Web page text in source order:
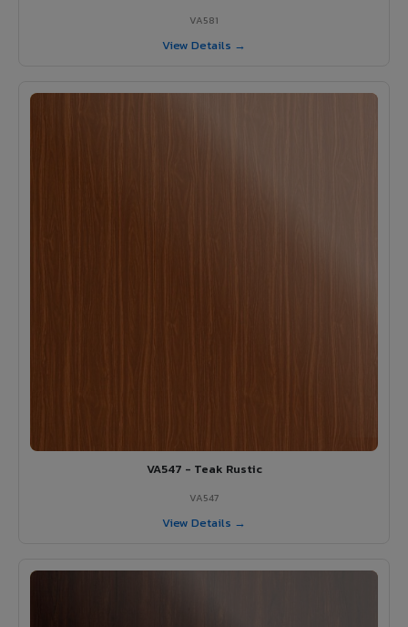
VA581
View Details →
VA547 - Teak Rustic
VA547
View Details →